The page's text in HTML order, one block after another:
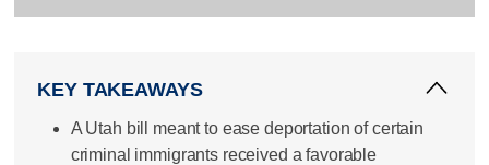
KEY TAKEAWAYS
A Utah bill meant to ease deportation of certain
criminal immigrants received a favorable